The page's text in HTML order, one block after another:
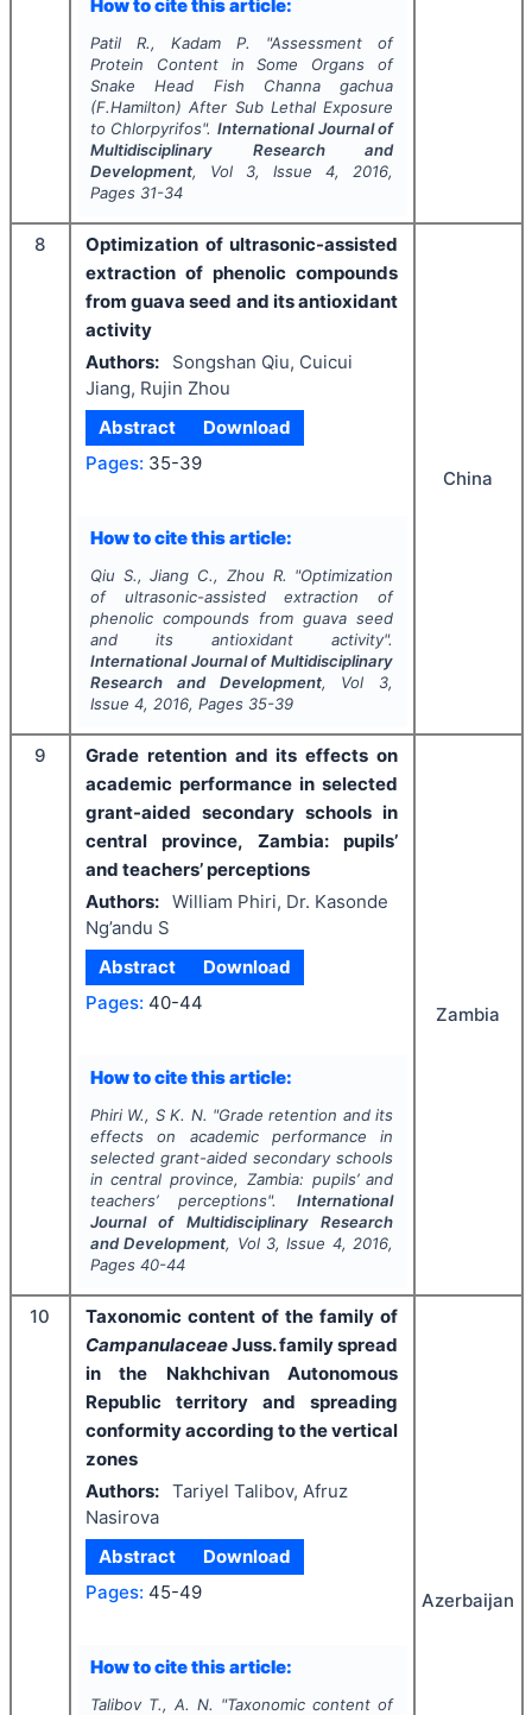
How to cite this article:
Patil R., Kadam P. "Assessment of
Protein Content in Some Organs of
Snake Head Fish Channa gachua
(F.Hamilton) After Sub Lethal Exposure
to Chlorpyrifos". International Journal of
Multidisciplinary Research and
Development, Vol 3, Issue4, 2016,
Pages 31-34
8
Optimization of ultrasonic-assisted
extraction of phenolic compounds
from guava seed and its antioxidant
activity
Authors:
Songshan Qiu, Cuicui
Jiang, Rujin Zhou
Abstract
Download
Pages: 35-39
How to cite this article:
Qiu S., Jiang C., Zhou R. "Optimization
of ultrasonic-assisted extraction of
phenolic compounds from guava seed
and its antioxidant activity".
International Journal of Multidisciplinary
Research and Development, Vol 3,
Issue 4, 2016, Pages 35-39
China
9
Grade retention and its effects on
academic performance in selected
grant-aided secondary schools in
central province, Zambia: pupils’
and teachers’ perceptions
Authors: William Phiri, Dr. Kasonde
Ng’andu S
Abstract
Download
Pages: 40-44
How to cite this article:
Phiri W., S K. N. "Grade retention and its
effects on academic performance in
selected grant-aided secondary schools
in central province, Zambia: pupils’ and
teachers’ perceptions".International
Journal of Multidisciplinary Research
and Development, Vol 3, Issue 4, 2016,
Pages 40-44
Zambia
10
Taxonomic content of the family of
CampanulaceaeJuss. family spread
in the Nakhchivan Autonomous
Republic territory and spreading
conformity according to the vertical
zones
Authors: Tariyel Talibov, Afruz
Nasirova
Abstract
Download
Pages: 45-49
How to cite this article:
Talibov T., A. N. "Taxonomic content of
Azerbaijan